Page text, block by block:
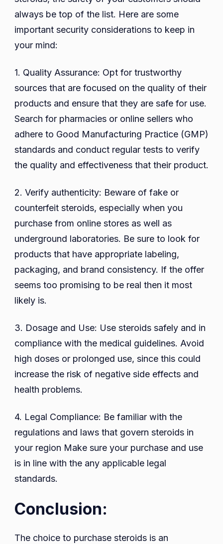
always be top of the list. Here are some
important security considerations to keep in
your mind:
1. Quality Assurance: Opt for trustworthy
sources that are focused on the quality of their
products and ensure that they are safe for use.
Search for pharmacies or online sellers who
adhere to Good Manufacturing Practice (GMP)
standards and conduct regular tests to verify
the quality and effectiveness that their product.
2. Verify authenticity: Beware of fake or
counterfeit steroids, especially when you
purchase from online stores as well as
underground laboratories. Be sure to look for
products that have appropriate labeling,
packaging, and brand consistency. If the offer
seems too promising to be real then it most
likely is.
3. Dosage and Use: Use steroids safely and in
compliance with the medical guidelines. Avoid
high doses or prolonged use, since this could
increase the risk of negative side effects and
health problems.
4. Legal Compliance: Be familiar with the
regulations and laws that govern steroids in
your region Make sure your purchase and use
is in line with the any applicable legal
standards.
Conclusion:
The choice to purchase steroids is an